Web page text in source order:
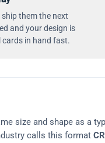
them the next
and your design is
in hand fast.
size and shape as a
calls this format